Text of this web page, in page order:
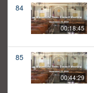
84
00:18:45
85
00:44:29